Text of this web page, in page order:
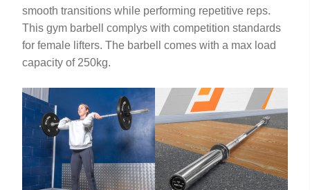
smooth transitions while performing repetitive reps.
This gym barbell complys with competition standards
for female lifters. The barbell comes with a max load
capacity of 250kg.